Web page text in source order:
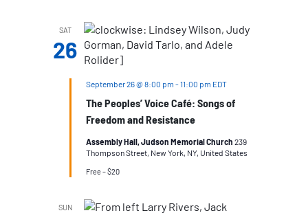
SAT
26
The Peoples’ Voice Café: Songs of
Freedom and Resistance
September 26 @ 8:00 pm -11:00 pm EDT
Assembly Hall, Judson Memorial Church 239
Thompson Street, New York, NY, United States
Free – $20
SUN